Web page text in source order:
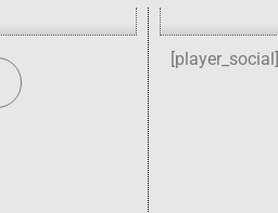
[player_social]